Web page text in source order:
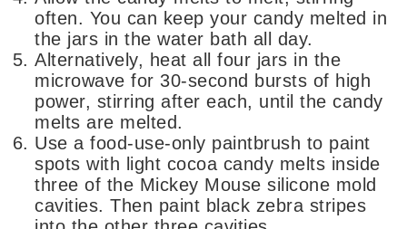
often. You can keep your candy melted in
the jars in the water bath all day.
Alternatively, heat all four jars in the
microwave for 30-second bursts of high
power, stirring after each, until the candy
melts are melted.
Use a food-use-only paintbrush to paint
spots with light cocoa candy melts inside
three of the Mickey Mouse silicone mold
cavities. Then paint black zebra stripes